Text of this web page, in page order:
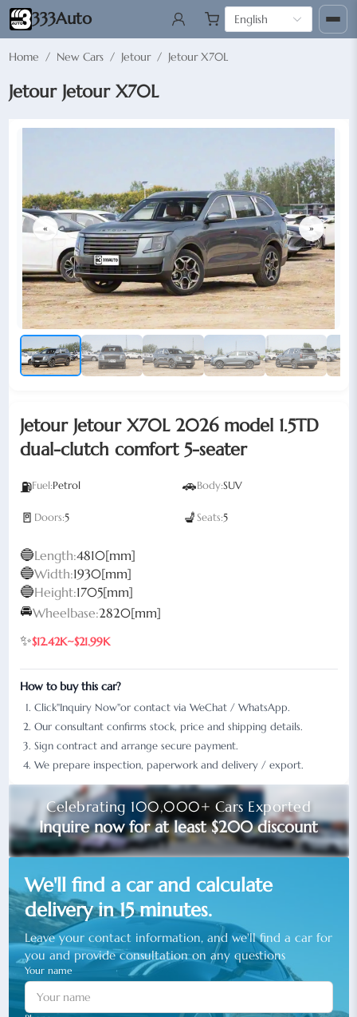
333Auto English
Home / New Cars / Jetour / Jetour X70L
Jetour Jetour X70L
« »
Jetour Jetour X70L 2026 model 1.5TD
dual-clutch comfort 5-seater
⛽Fuel:Petrol 🚗Body:SUV
🚪 Doors:5 💺Seats:5
🔵Length:4810[mm]
🔵Width:1930[mm]
🔵Height:1705[mm]
🚘Wheelbase:2820[mm]
✨$12.42K~$21.99K
How to buy this car?
Click"Inquiry Now"or contact via WeChat / WhatsApp.
Our consultant confirms stock, price and shipping details.
Sign contract and arrange secure payment.
We prepare inspection, paperwork and delivery / export.
Celebrating 100,000+ Cars Exported
Inquire now for at least $200 discount
We'll find a car and calculate
delivery in 15 minutes.
Leave your contact information, and we'll find a car for
you and provide consultation on any questions
Your name